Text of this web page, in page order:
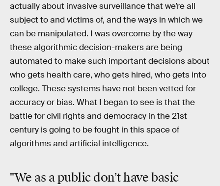
actually about invasive surveillance that we’re all
subject to and victims of, and the ways in which we
can be manipulated. I was overcome by the way
these algorithmic decision-makers are being
automated to make such important decisions about
who gets health care, who gets hired, who gets into
college. These systems have not been vetted for
accuracy or bias. What I began to see is that the
battle for civil rights and democracy in the 21st
century is going to be fought in this space of
algorithms and artificial intelligence.
"We as a public don’t have basic